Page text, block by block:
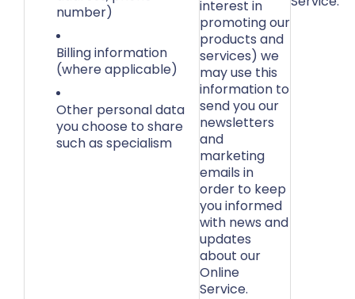
number)
Billing information
(where applicable)
Other personal data
you choose to share
such as specialism
interest in
promoting our
products and
services) we
may use this
information to
send you our
newsletters
and
marketing
emails in
order to keep
you informed
with news and
updates
about our
Online
Service.